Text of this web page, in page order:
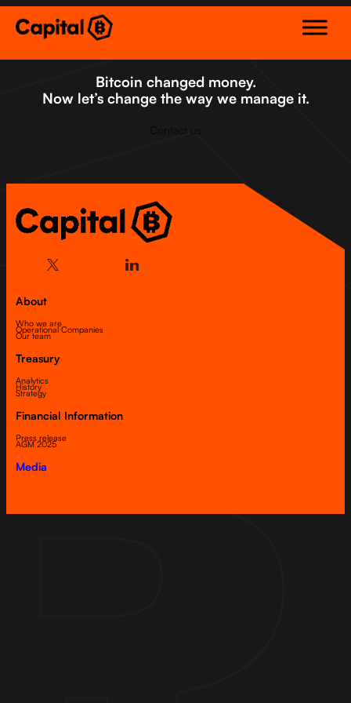
Bitcoin changed money.
Now let’s change the way we manage it.
About
Who we are
Operational Companies
Our team
Treasury
Analytics
History
Strategy
Financial Information
Press release
AGM 2025
Media